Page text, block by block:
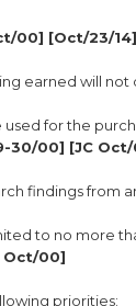
00] [Oct/23/14]
earned will not
for the
30/00] [JC
findings from
to no more
Oct/00]
priorities: